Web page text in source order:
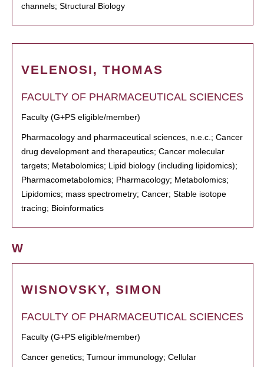
channels; Structural Biology
VELENOSI, THOMAS
FACULTY OF PHARMACEUTICAL SCIENCES
Faculty (G+PS eligible/member)
Pharmacology and pharmaceutical sciences, n.e.c.; Cancer
drug development and therapeutics; Cancer molecular
targets; Metabolomics; Lipid biology (including lipidomics);
Pharmacometabolomics; Pharmacology; Metabolomics;
Lipidomics; mass spectrometry; Cancer; Stable isotope
tracing; Bioinformatics
W
WISNOVSKY, SIMON
FACULTY OF PHARMACEUTICAL SCIENCES
Faculty (G+PS eligible/member)
Cancer genetics; Tumour immunology; Cellular